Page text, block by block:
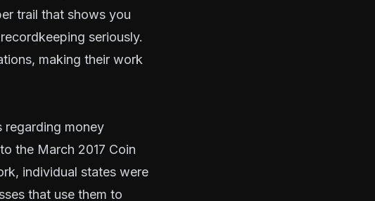
trail that shows you
seriously.
making their work
regarding money
the March 2017 Coin
, individual states were
that use them to